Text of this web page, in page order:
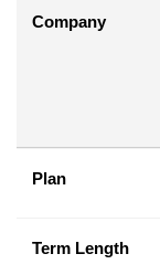
Company
Plan
Term Length